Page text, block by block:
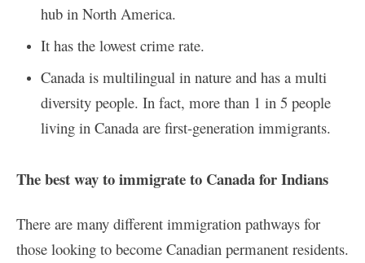
hub in North America.
It has the lowest crime rate.
Canada is multilingual in nature and has a multi
diversity people. In fact, more than 1 in 5 people
living in Canada are first-generation immigrants.
The best way to immigrate to Canada for Indians
There are many different immigration pathways for
those looking to become Canadian permanent residents.